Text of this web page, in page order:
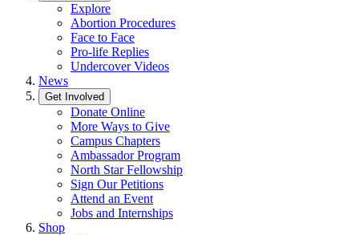
Explore
Abortion Procedures
Face to Face
Pro-life Replies
Undercover Videos
News
Get Involved
Donate Online
More Ways to Give
Campus Chapters
Ambassador Program
North Star Fellowship
Sign Our Petitions
Attend an Event
Jobs and Internships
Shop